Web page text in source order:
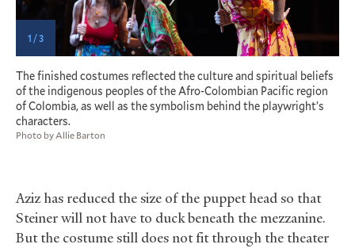
1 / 3
The finished costumes reflected the culture and spiritual beliefs
of the indigenous peoples of the Afro-Colombian Pacific region
of Colombia, as well as the symbolism behind the playwright’s
characters.
Photo by Allie Barton
Aziz has reduced the size of the puppet head so that
Steiner will not have to duck beneath the mezzanine.
But the costume still does not fit through the theater